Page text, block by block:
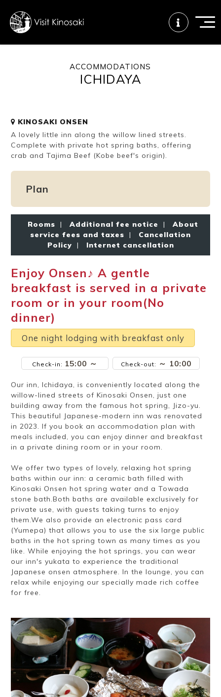
Free WiFi
a yukata
etiquette
status
friendly onsen
Ryokan
etiquette
Weather &
seasons
Videos
Brochures &
Disaster &
ACCOMMODATIONS
ICHIDAYA
KINOSAKI ONSEN
A lovely little inn along the willow lined streets.
Complete with private hot spring baths, offering
crab and Tajima Beef (Kobe beef's origin).
Plan
Rooms | Additional fee notice |
About
service fees and taxes |
Cancellation
Policy | Internet cancellation
Enjoy Onsen♪ A gentle
breakfast is served in a private
room or in your room(No
dinner)
One night lodging with breakfast only
Check-in: 15:00 ～ Check-out: ～ 10:00
Our inn, Ichidaya, is conveniently located along the
willow-lined streets of Kinosaki Onsen, just one
building away from the famous hot spring, Jizo-yu.
This beautiful Japanese-modern inn was renovated
in 2023. If you book an accommodation plan with
meals included, you can enjoy dinner and breakfast
in a private dining room or in your room.
We offer two types of lovely, relaxing hot spring
baths within our inn: a ceramic bath filled with
Kinosaki Onsen hot spring water and a Towada
stone bath.Both baths are available exclusively for
private use, with guests taking turns to enjoy
them.We also provide an electronic pass card
(Yumepa) that allows you to use the six large public
baths in the hot spring town as many times as you
like. While enjoying the hot springs, you can wear
our inn's yukata to experience the traditional
Japanese onsen atmosphere. In the lounge, you can
relax while enjoying our specially made rich coffee
for free.